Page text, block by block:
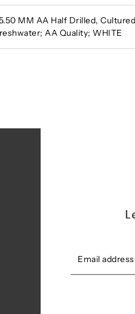
MM AA Half Drilled,
AA Quality; WHITE